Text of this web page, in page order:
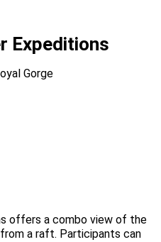
Expeditions
Gorge
offers a combo view of the
a raft. Participants can